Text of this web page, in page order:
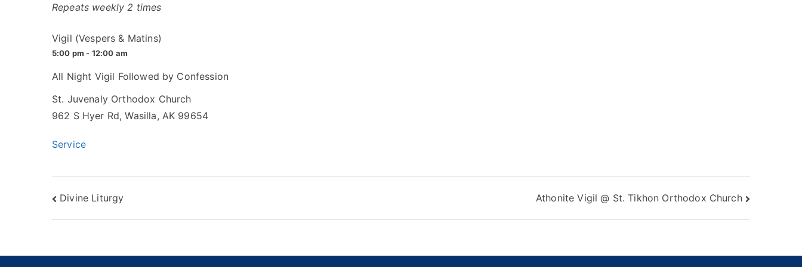
Repeats weekly 2 times
Vigil (Vespers & Matins)
5:00 pm - 12:00 am
All Night Vigil Followed by Confession
St. Juvenaly Orthodox Church
962 S Hyer Rd, Wasilla, AK 99654
Service
Post
navigation
Divine Liturgy Athonite Vigil @ St. Tikhon Orthodox Church